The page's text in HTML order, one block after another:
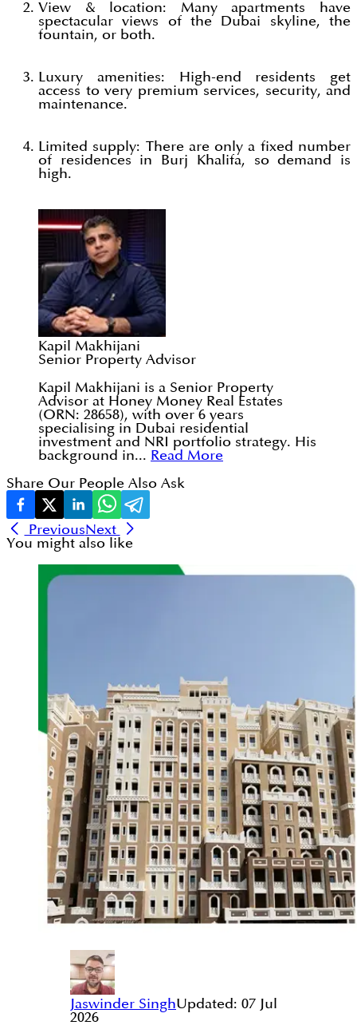
View & location: Many apartments have
spectacular views of the Dubai skyline, the
fountain, or both.
Luxury amenities: High-end residents get
access to very premium services, security, and
maintenance.
Limited supply: There are only a fixed number
of residences in Burj Khalifa, so demand is
high.
Kapil Makhijani
Senior Property Advisor
Kapil Makhijani is a Senior Property
Advisor at Honey Money Real Estates
(ORN: 28658), with over 6 years
specialising in Dubai residential
investment and NRI portfolio strategy. His
background in... Read More
Share Our People Also Ask
PreviousNext
You might also like
Jaswinder SinghUpdated: 07 Jul
2026